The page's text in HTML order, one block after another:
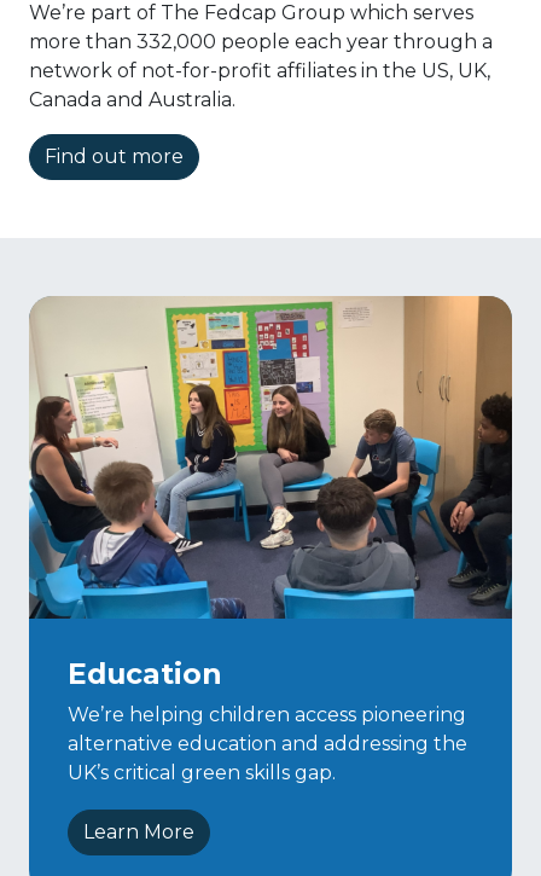
We’re part of The Fedcap Group which serves
more than 332,000 people each year through a
network of not-for-profit affiliates in the US, UK,
Canada and Australia.
Find out more
Education
We’re helping children access pioneering
alternative education and addressing the
UK’s critical green skills gap.
Learn More